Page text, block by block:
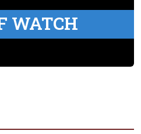
WATCH